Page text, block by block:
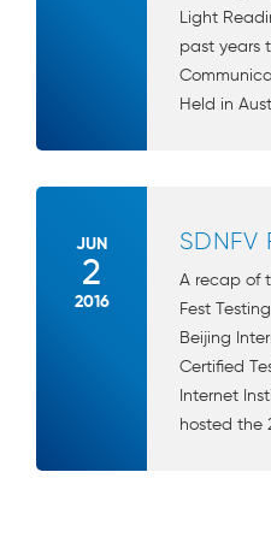
Light
past years
Held in
JUN
2
2016
SDNFV
A recap of
Fest
Beijing
Certified
Internet
hosted the